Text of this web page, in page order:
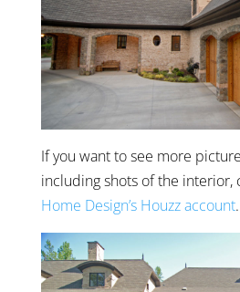
If you want to see more
including shots of the interior,
Home Design’s Houzz account.